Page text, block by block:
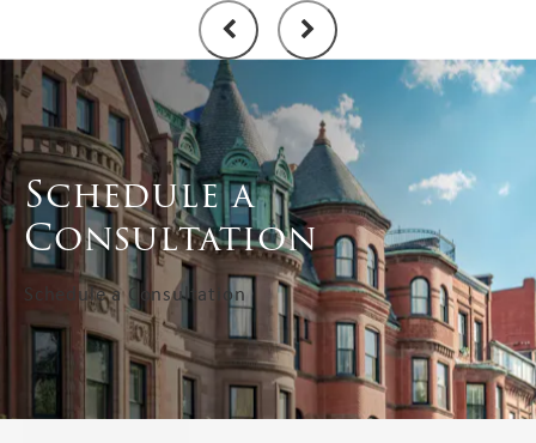
Schedule a
Consultation
Schedule a Consultation